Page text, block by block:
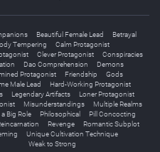
Beautiful Female Lead
Betrayal
Tempering
Calm Protagonist
Clever Protagonist
Conspiracies
Dao Comprehension
Demons
Protagonist
Friendship
Gods
Male Lead
Hard-Working Protagonist
Legendary Artifacts
Loner Protagonist
Misunderstandings
Multiple Realms
a Big Role
Philosophical
Pill Concocting
Revenge
Romantic Subplot
Unique Cultivation Technique
Weak to Strong